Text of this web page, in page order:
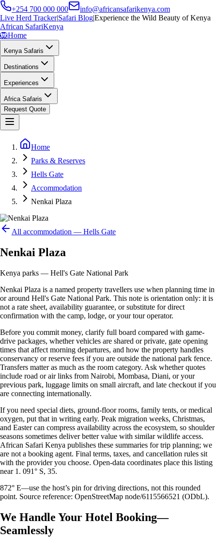
+254 700 000 000
info@africansafarikenya.com
Live Herd Tracker|Safari Blog|Experience the Wild Beauty of Kenya
African SafariKenya
🦁Home
Kenya Safaris
Destinations
Experiences
Africa Safaris
Request Quote
Home
Parks & Reserves
Hells Gate
Accommodation
Nenkai Plaza
All accommodation — Hells Gate
Nenkai Plaza
Kenya parks — Hell's Gate National Park
Nenkai Plaza is a named property travellers use when planning time in
or around Hell's Gate National Park. This note is orientation only: it is
not a rate sheet, availability guarantee, or substitute for direct
confirmation with the camp, lodge, or your tour operator.
Before you commit money, clarify full board compared with game-
drive packages, whether vehicles are shared or private, gate opening
times that affect morning departures, and how the property handles
conservancy or reserve fees if you are outside the national park fence.
Transfers matter as much as the room category. Ask whether quotes
include road or air links from Nairobi, Mombasa, Diani, or your
previous park, luggage limits on small aircraft, and late checkout if you
are connecting internationally.
If you need special diets, ground-floor rooms, family tents, or medical
oxygen, put that in writing early. Peak migration weeks, Christmas,
and Easter can compress availability across the ecosystem, so shoulder
seasons sometimes deliver better value with similar wildlife access.
African Safari Kenya publishes these summaries for trip planning; we
are not a booking agent. Final terms, taxes, and cancellation rules sit
with the provider you choose. Open-data coordinates place this listing
near 1. 091° S, 35.
872° E—use the host’s pin for driving directions, not this rounded
point. Source reference: OpenStreetMap node/6115566521 (ODbL).
We Handle Your Hotel Booking—
Seamlessly